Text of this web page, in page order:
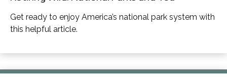
Get ready to enjoy America’s national park system with
this helpful article.